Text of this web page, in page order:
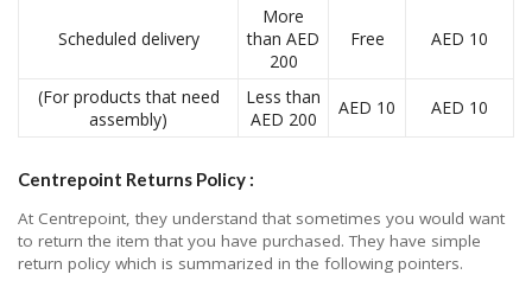
Scheduled delivery
More
than AED
200
Free AED 10
(For products that need
assembly)
Less than
AED 200
AED 10 AED 10
Centrepoint Returns Policy :
At Centrepoint, they understand that sometimes you would want
to return the item that you have purchased. They have simple
return policy which is summarized in the following pointers.